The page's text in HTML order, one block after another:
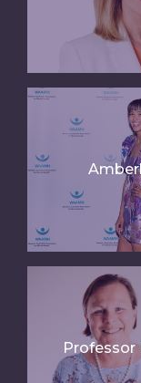
Professor